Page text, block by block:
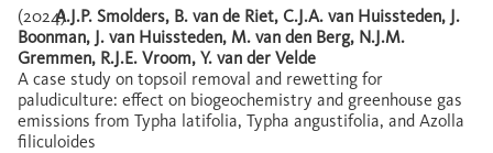
(2024)A.J.P. Smolders, B. van de Riet, C.J.A. van Huissteden, J.
Boonman, J. van Huissteden, M. van den Berg, N.J.M.
Gremmen, R.J.E. Vroom, Y. van der Velde
A case study on topsoil removal and rewetting for
paludiculture: effect on biogeochemistry and greenhouse gas
emissions from Typha latifolia, Typha angustifolia, and Azolla
filiculoides